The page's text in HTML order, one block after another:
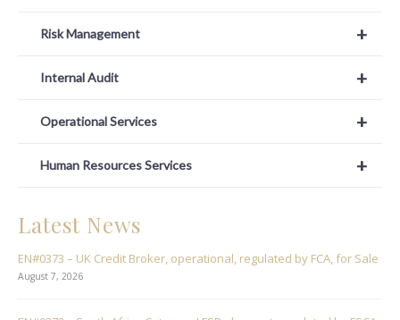
+
Risk Management
+
Internal Audit
+
Operational Services
+
Human Resources Services
Latest News
EN#0373 – UK Credit Broker, operational, regulated by FCA, for Sale
August 7, 2026